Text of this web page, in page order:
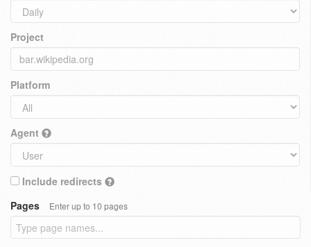
Project
Platform
Agent
Include redirects
Pages
Enter up to 10 pages